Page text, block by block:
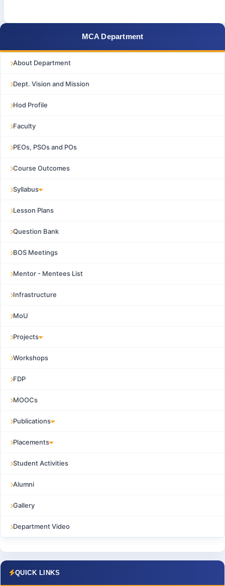
MCA Department
About Department
Dept. Vision and Mission
Hod Profile
Faculty
PEOs, PSOs and POs
Course Outcomes
Syllabus
Lesson Plans
Question Bank
BOS Meetings
Mentor - Mentees List
Infrastructure
MoU
Projects
Workshops
FDP
MOOCs
Publications
Placements
Student Activities
Alumni
Gallery
Department Video
QUICK LINKS